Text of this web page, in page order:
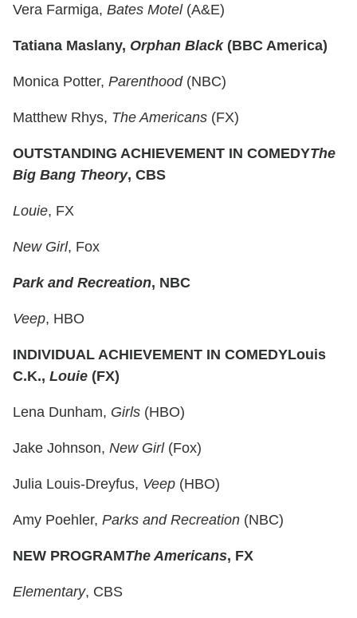
Vera Farmiga, Bates Motel(A&E)
Tatiana Maslany, Orphan Black(BBC America)
Monica Potter, Parenthood(NBC)
Matthew Rhys, The Americans (FX)
OUTSTANDING ACHIEVEMENT IN COMEDYThe
Big Bang Theory, CBS
Louie, FX
New Girl, Fox
Park and Recreation, NBC
Veep, HBO
INDIVIDUAL ACHIEVEMENT IN COMEDYLouis
C.K., Louie (FX)
Lena Dunham, Girls (HBO)
Jake Johnson, New Girl(Fox)
Julia Louis-Dreyfus, Veep (HBO)
Amy Poehler, Parks and Recreation (NBC)
NEW PROGRAMThe Americans, FX
Elementary, CBS